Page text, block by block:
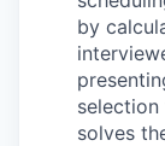
by
solves